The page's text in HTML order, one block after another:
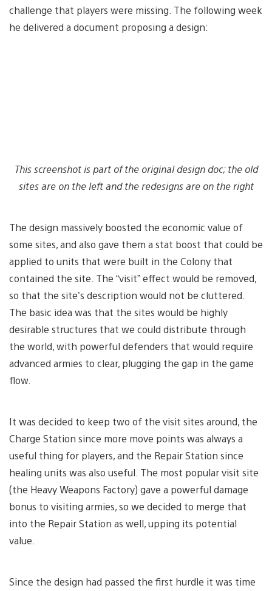
challenge that players were missing. The following week
he delivered a document proposing a design:
This screenshot is part of the original design doc; the old
sites are on the left and the redesigns are on the right
The design massively boosted the economic value of
some sites, and also gave them a stat boost that could be
applied to units that were built in the Colony that
contained the site. The “visit” effect would be removed,
so that the site’s description would not be cluttered.
The basic idea was that the sites would be highly
desirable structures that we could distribute through
the world, with powerful defenders that would require
advanced armies to clear, plugging the gap in the game
flow.
It was decided to keep two of the visit sites around, the
Charge Station since more move points was always a
useful thing for players, and the Repair Station since
healing units was also useful. The most popular visit site
(the Heavy Weapons Factory) gave a powerful damage
bonus to visiting armies, so we decided to merge that
into the Repair Station as well, upping its potential
value.
Since the design had passed the first hurdle it was time